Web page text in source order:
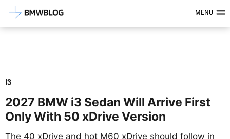
Latest BMW News, Reviews &MENU
I3
2027 BMW i3 Sedan Will Arrive First
Only With 50 xDrive Version
The 40 xDrive and hot M60 xDrive should follow in